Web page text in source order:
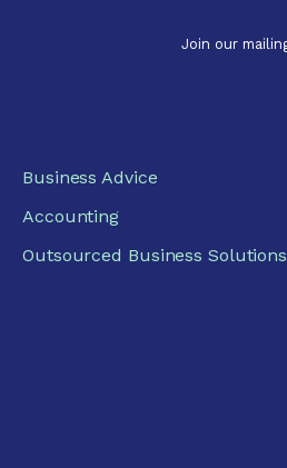
Business Advice
Accounting
Outsourced Business Solutions